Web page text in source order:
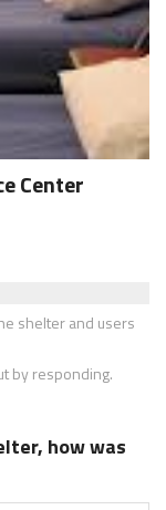
Center
shelter and users
by responding.
how was